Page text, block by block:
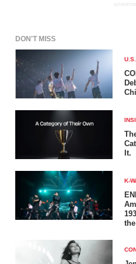
DON'T MISS
U.S.
It.
K-